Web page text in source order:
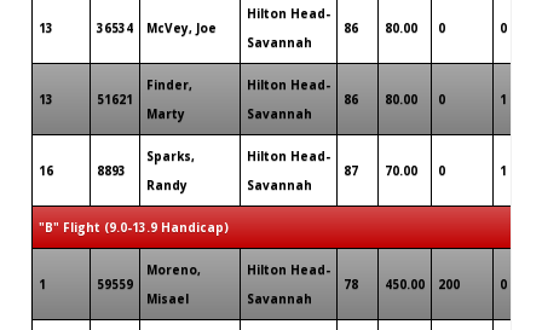
13 36534 McVey, Joe
Hilton Head-
Savannah
86 80.00 0 0
13 51621
Finder,
Marty
Hilton Head-
Savannah
86 80.00 0 1
16 8893
Sparks,
Randy
Hilton Head-
Savannah
87 70.00 0 1
"B" Flight (9.0-13.9 Handicap)
1 59559
Moreno,
Misael
Hilton Head-
Savannah
78 450.00 200 0